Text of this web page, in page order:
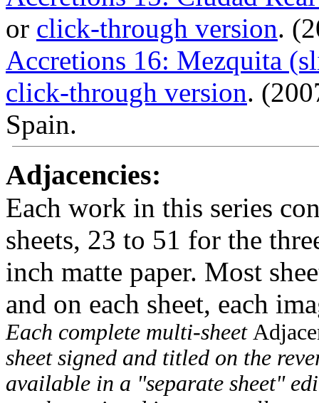
or click-through version.
Accretions 16: Mezquita
click-through version.
Spain.
Adjacencies:
Each work in this series
sheets, 23 to 51 for the
inch matte paper. Most
and on each sheet, each
Each complete multi-sheet
sheet signed and titled on the
available in a "separate sheet"